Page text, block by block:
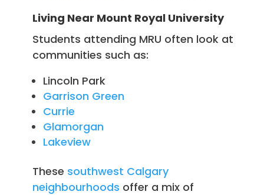
Living Near Mount Royal University
Students attending MRU often look at
communities such as:
Lincoln Park
Garrison Green
Currie
Glamorgan
Lakeview
These southwest Calgary
neighbourhoods offer a mix of